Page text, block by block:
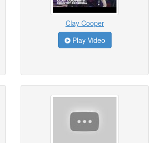
Clay Cooper
Play Video